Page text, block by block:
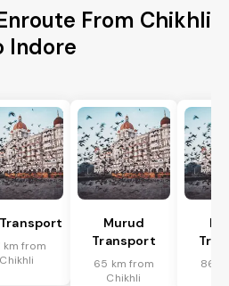
From Chikhli
Indore
km from
Chikhli
Murud
Transport
65 km from
Chikhli
86